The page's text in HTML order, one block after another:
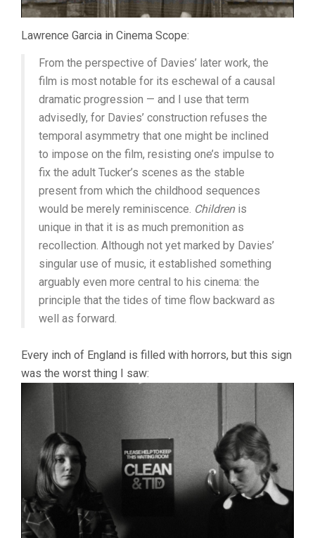
Lawrence Garcia in Cinema Scope:
From the perspective of Davies’ later work, the
film is most notable for its eschewal of a causal
dramatic progression — and I use that term
advisedly, for Davies’ construction refuses the
temporal asymmetry that one might be inclined
to impose on the film, resisting one’s impulse to
fix the adult Tucker’s scenes as the stable
present from which the childhood sequences
would be merely reminiscence. Childrenis
unique in that it is as much premonition as
recollection. Although not yet marked by Davies’
singular use of music, it established something
arguably even more central to his cinema: the
principle that the tides of time flow backward as
well as forward.
Every inch of England is filled with horrors, but this sign
was the worst thing I saw: